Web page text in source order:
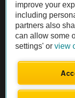
Vehicle
The AA recommends
Not all cars are
Vehicle Inspection
improve your
including
partners also
can allow some
settings' orview